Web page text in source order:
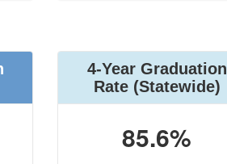
4-Year Graduation
Rate (Statewide)
85.6%